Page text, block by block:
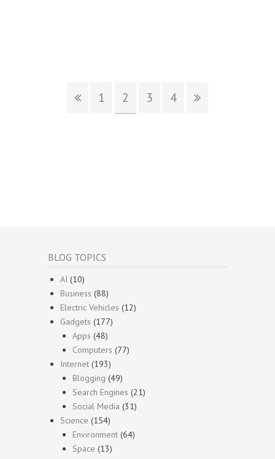
1 2 3 4
BLOG TOPICS
AI (10)
Business (88)
Electric Vehicles (12)
Gadgets (177)
Apps (48)
Computers (77)
Internet (193)
Blogging (49)
Search Engines (21)
Social Media (31)
Science (154)
Environment (64)
Space (13)